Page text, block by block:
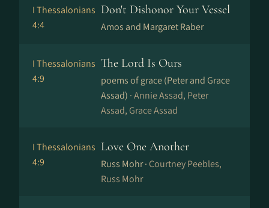
I Thessalonians
4:4
Don't Dishonor Your Vessel
Amos and Margaret Raber
I Thessalonians
4:9
The Lord Is Ours
poems of grace (Peter and Grace
Assad) ·Annie Assad, Peter
Assad, Grace Assad
I Thessalonians
4:9
Love One Another
Russ Mohr · Courtney Peebles,
Russ Mohr